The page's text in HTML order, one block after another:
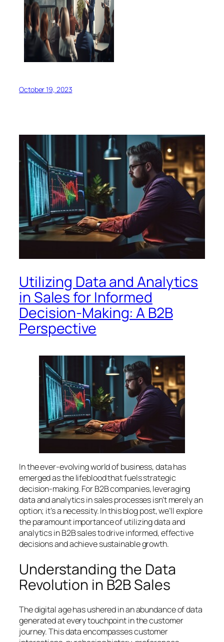
October 19, 2023
Utilizing Data and Analytics
in Sales for Informed
Decision-Making: A B2B
Perspective
In the ever-evolving world of business, data has
emerged as the lifeblood that fuels strategic
decision-making. For B2B companies, leveraging
data and analytics in sales processes isn’t merely an
option; it’s a necessity. In this blog post, we’ll explore
the paramount importance of utilizing data and
analytics in B2B sales to drive informed, effective
decisions and achieve sustainable growth.
Understanding the Data
Revolution in B2B Sales
The digital age has ushered in an abundance of data
generated at every touchpoint in the customer
journey. This data encompasses customer